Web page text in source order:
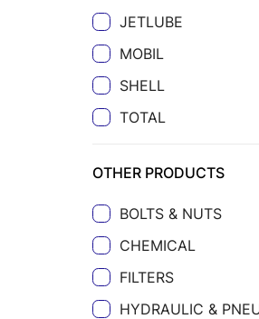
JETLUBE
MOBIL
SHELL
TOTAL
OTHER PRODUCTS
BOLTS & NUTS
CHEMICAL
FILTERS
HYDRAULIC &